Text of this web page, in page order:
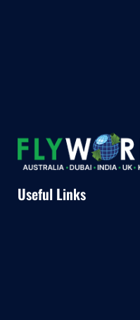
Useful Links